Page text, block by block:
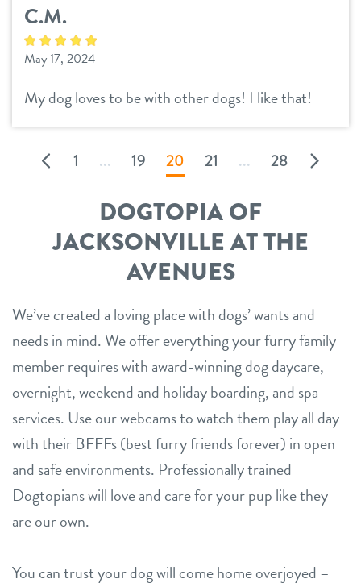
C.M.
May 17, 2024
My dog loves to be with other dogs! I like that!
1 ... 19 20 21 ... 28
DOGTOPIA OF
JACKSONVILLE AT THE
AVENUES
We’ve created a loving place with dogs’ wants and
needs in mind. We offer everything your furry family
member requires with award-winning dog daycare,
overnight, weekend and holiday boarding, and spa
services. Use our webcams to watch them play all day
with their BFFFs (best furry friends forever) in open
and safe environments. Professionally trained
Dogtopians will love and care for your pup like they
are our own.
You can trust your dog will come home overjoyed –